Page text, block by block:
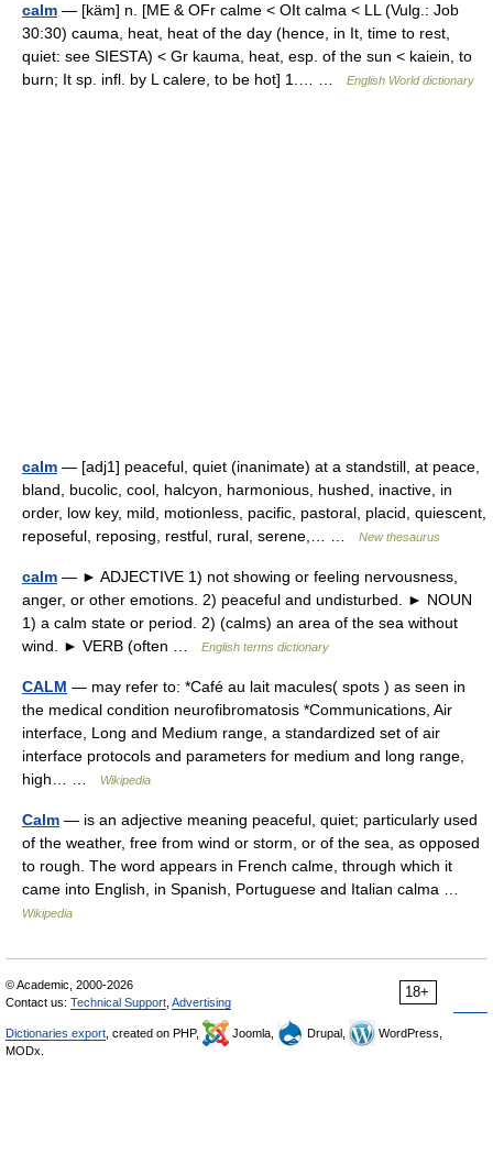
calm — [käm] n. [ME & OFr calme < OIt calma < LL (Vulg.: Job
30:30) cauma, heat, heat of the day (hence, in It, time to rest,
quiet: see SIESTA) < Gr kauma, heat, esp. of the sun < kaiein, to
burn; It sp. infl. by L calere, to be hot] 1.… …
English World dictionary
calm — [adj1] peaceful, quiet (inanimate) at a standstill, at peace,
bland, bucolic, cool, halcyon, harmonious, hushed, inactive, in
order, low key, mild, motionless, pacific, pastoral, placid, quiescent,
reposeful, reposing, restful, rural, serene,… …
New thesaurus
calm — ► ADJECTIVE 1) not showing or feeling nervousness,
anger, or other emotions. 2) peaceful and undisturbed. ► NOUN
1) a calm state or period. 2) (calms) an area of the sea without
wind. ► VERB (often …
English terms dictionary
CALM — may refer to: *Café au lait macules( spots ) as seen in
the medical condition neurofibromatosis *Communications, Air
interface, Long and Medium range, a standardized set of air
interface protocols and parameters for medium and long range,
high… …
Wikipedia
Calm — is an adjective meaning peaceful, quiet; particularly used
of the weather, free from wind or storm, or of the sea, as opposed
to rough. The word appears in French calme, through which it
came into English, in Spanish, Portuguese and Italian calma …
Wikipedia
18+
© Academic, 2000-2026
Contact us: Technical Support Advertising
Dictionaries export , created on PHP, Joomla, Drupal,
WordPress,
MODx.